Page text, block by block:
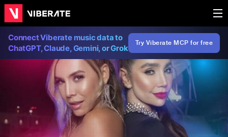
Connect Viberate music data to
ChatGPT, Claude, Gemini, or Grok
Try Viberate MCP for free